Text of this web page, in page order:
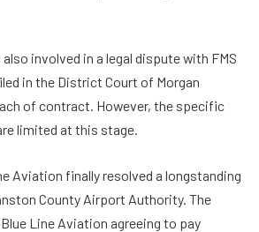
involved in a legal dispute with FMS
in the District Court of Morgan
of contract. However, the specific
limited at this stage.
Aviation finally resolved a longstanding
County Airport Authority. The
Line Aviation agreeing to pay